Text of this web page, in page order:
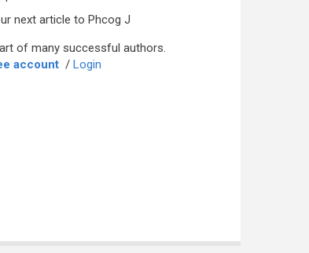
next article to Phcog J
of many successful authors.
account / Login